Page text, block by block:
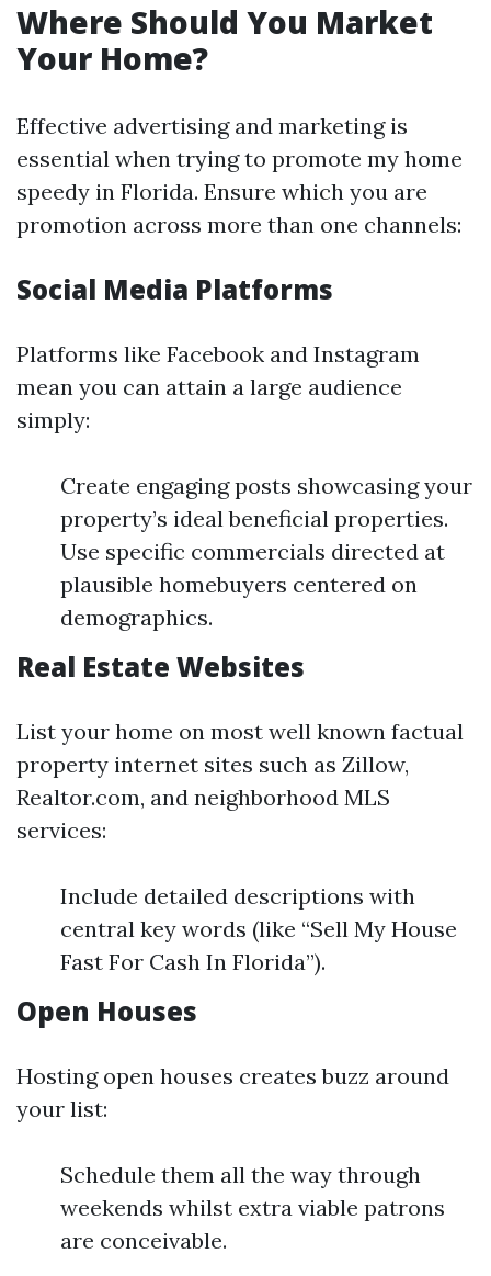
Where Should You Market
Your Home?
Effective advertising and marketing is
essential when trying to promote my home
speedy in Florida. Ensure which you are
promotion across more than one channels:
Social Media Platforms
Platforms like Facebook and Instagram
mean you can attain a large audience
simply:
Create engaging posts showcasing your
property’s ideal beneficial properties.
Use specific commercials directed at
plausible homebuyers centered on
demographics.
Real Estate Websites
List your home on most well known factual
property internet sites such as Zillow,
Realtor.com, and neighborhood MLS
services:
Include detailed descriptions with
central key words (like “Sell My House
Fast For Cash In Florida”).
Open Houses
Hosting open houses creates buzz around
your list:
Schedule them all the way through
weekends whilst extra viable patrons
are conceivable.